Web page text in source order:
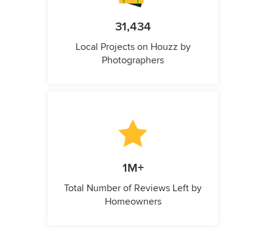
31,434
Local Projects on Houzz by
Photographers
1M+
Total Number of Reviews Left by
Homeowners